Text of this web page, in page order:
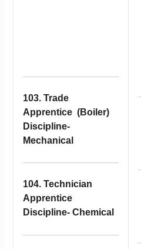
103. Trade
Apprentice (Boiler)
Discipline-
Mechanical
104. Technician
Apprentice
Discipline- Chemical